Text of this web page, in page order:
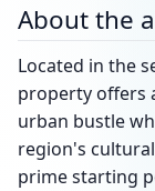
About the
Located in the
property offers
urban bustle
region's
prime starting